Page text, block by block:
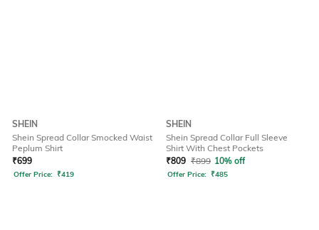
SHEIN
Shein Spread Collar Smocked Waist
Peplum Shirt
₹699
Offer Price: ₹419
SHEIN
Shein Spread Collar Full Sleeve
Shirt With Chest Pockets
₹809 ₹899 10% off
Offer Price: ₹485